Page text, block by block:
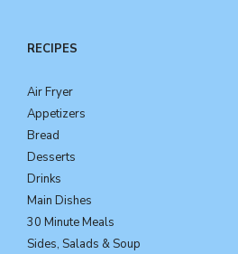
RECIPES
Air Fryer
Appetizers
Bread
Desserts
Drinks
Main Dishes
30 Minute Meals
Sides, Salads & Soup